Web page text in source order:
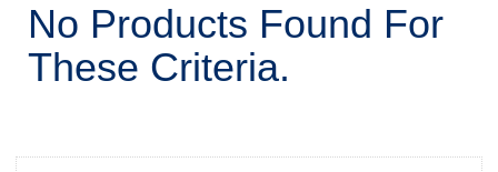
No Products Found For
These Criteria.